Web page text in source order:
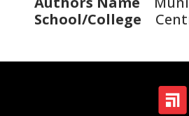
School/College